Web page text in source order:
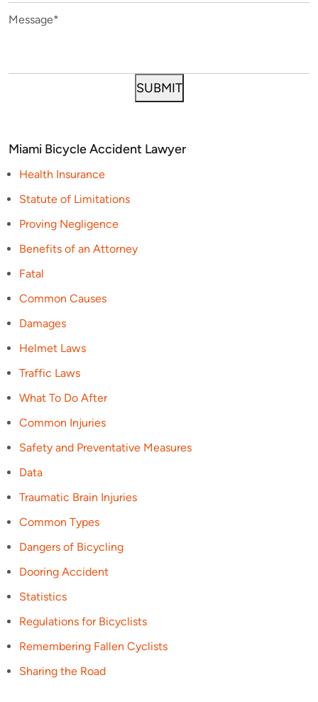
Miami Bicycle Accident Lawyer
Health Insurance
Statute of Limitations
Proving Negligence
Benefits of an Attorney
Fatal
Common Causes
Damages
Helmet Laws
Traffic Laws
What To Do After
Common Injuries
Safety and Preventative Measures
Data
Traumatic Brain Injuries
Common Types
Dangers of Bicycling
Dooring Accident
Statistics
Regulations for Bicyclists
Remembering Fallen Cyclists
Sharing the Road